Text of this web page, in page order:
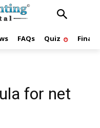
FAQs Quiz
for net